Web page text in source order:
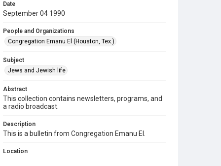
Date
September 04 1990
People and Organizations
Congregation Emanu El (Houston, Tex.)
Subject
Jews and Jewish life
Abstract
This collection contains newsletters, programs, and
a radio broadcast.
Description
This is a bulletin from Congregation Emanu El.
Location